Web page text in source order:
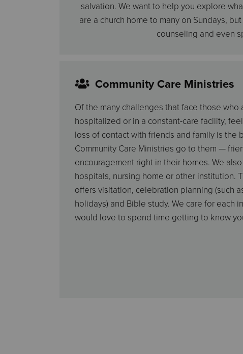
salvation. We want to help you explore
are a church home to many on Sundays,
counseling and even
Community Care Ministries
Of the many challenges that face those who
hospitalized or in a constant-care facility,
loss of contact with friends and family is the
Community Care Ministries go to them —
encouragement right in their homes. We
hospitals, nursing home or other institution.
offers visitation, celebration planning (such
holidays) and Bible study. We care for each
would love to spend time getting to know